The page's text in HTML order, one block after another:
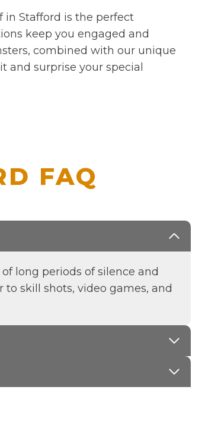
in Stafford is the perfect
keep you engaged and
combined with our unique
surprise your special
FAQ
long periods of silence and
skill shots, video games, and